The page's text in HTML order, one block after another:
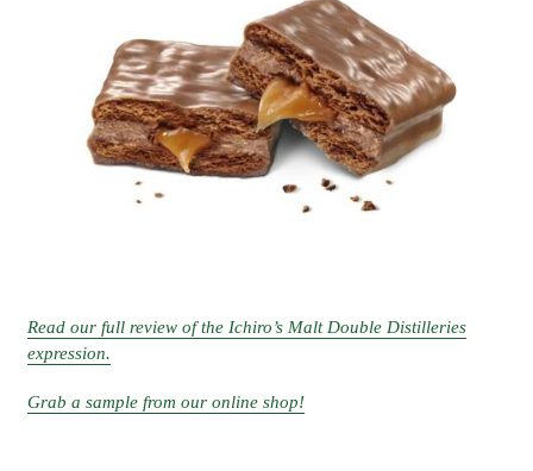
Read our full review of the Ichiro’s Malt Double Distilleries
expression.
Grab a sample from our online shop!